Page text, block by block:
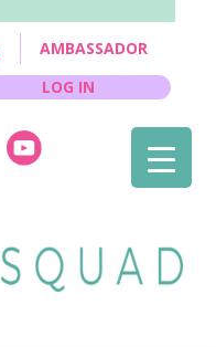
AMBASSADOR
LOG IN